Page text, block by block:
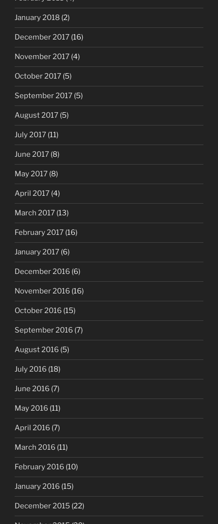
January 2018 (2)
December 2017 (16)
November 2017 (4)
October 2017 (5)
September 2017 (5)
August 2017 (5)
July 2017 (11)
June 2017 (8)
May 2017 (8)
April 2017 (4)
March 2017 (13)
February 2017 (16)
January 2017 (6)
December 2016 (6)
November 2016 (16)
October 2016 (15)
September 2016 (7)
August 2016 (5)
July 2016 (18)
June 2016 (7)
May 2016 (11)
April 2016 (7)
March 2016 (11)
February 2016 (10)
January 2016 (15)
December 2015 (22)